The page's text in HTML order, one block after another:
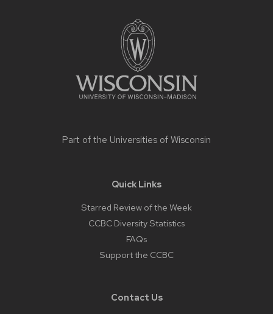
Part of the Universities of Wisconsin
Quick Links
Starred Review of the Week
CCBC Diversity Statistics
FAQs
Support the CCBC
Contact Us